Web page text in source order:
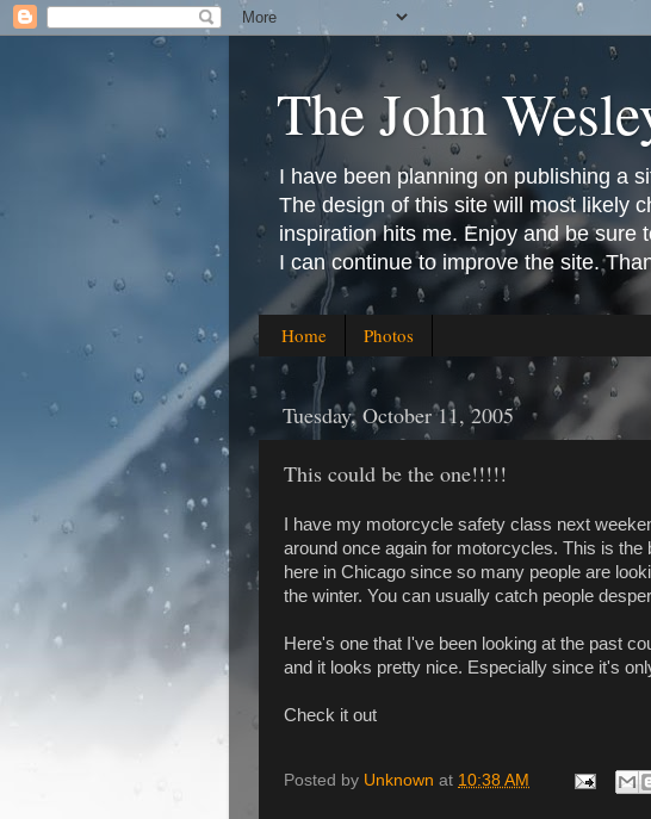
The John
I have been planning on publishing a
The design of this site will most likely
inspiration hits me. Enjoy and be sure
I can continue to improve the site.
Home Photos
Tuesday, October 11, 2005
This could be the one!!!!!
I have my motorcycle safety class next
around once again for motorcycles. This is
here in Chicago since so many people are
the winter. You can usually catch people
Here's one that I've been looking at the past
and it looks pretty nice. Especially since it's
Check it out
Posted by Unknown at 10:38 AM